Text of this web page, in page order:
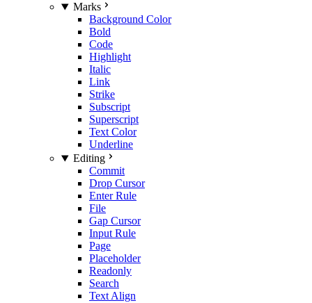
Marks
Background Color
Bold
Code
Highlight
Italic
Link
Strike
Subscript
Superscript
Text Color
Underline
Editing
Commit
Drop Cursor
Enter Rule
File
Gap Cursor
Input Rule
Page
Placeholder
Readonly
Search
Text Align